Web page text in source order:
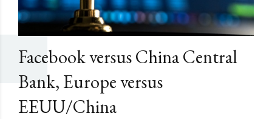
Facebook versus China Central
Bank, Europe versus
EEUU/China